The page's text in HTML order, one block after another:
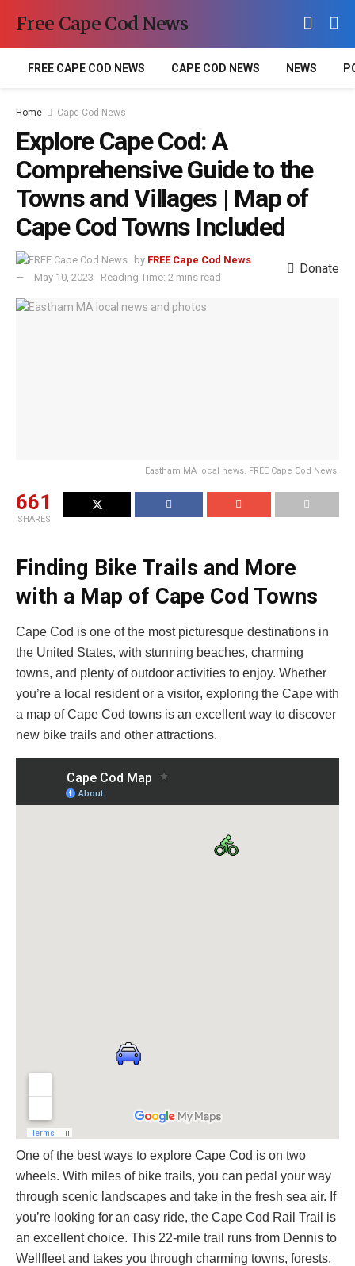
Free Cape Cod News
FREE CAPE COD NEWS CAPE COD NEWS NEWS
Home Cape Cod News
Explore Cape Cod: A
Comprehensive Guide to the
Towns and Villages | Map of
Cape Cod Towns Included
by FREE Cape Cod News
May 10, 2023
Reading Time: 2 mins read
Donate
Eastham MA local news. FREE Cape Cod News.
661
SHARES
Finding Bike Trails and More
with a Map of Cape Cod Towns
Cape Cod is one of the most picturesque destinations in
the United States, with stunning beaches, charming
towns, and plenty of outdoor activities to enjoy. Whether
you’re a local resident or a visitor, exploring the Cape with
a map of Cape Cod towns is an excellent way to discover
new bike trails and other attractions.
One of the best ways to explore Cape Cod is on two
wheels. With miles of bike trails, you can pedal your way
through scenic landscapes and take in the fresh sea air. If
you’re looking for an easy ride, the Cape Cod Rail Trail is
an excellent choice. This 22-mile trail runs from Dennis to
Wellfleet and takes you through charming towns, forests,